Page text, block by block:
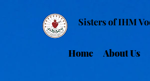
Sisters of IHM
Home About Us